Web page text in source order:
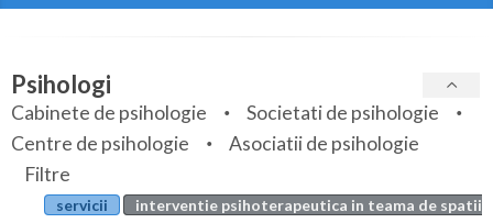
Arges
Bihor
Bistrita-Nasaud
Botosani
Specialitati
Servicii
Articole
Evenimente
Psihologi
Cabinete de psihologie
Societati de psihologie
Centre de psihologie
Asociatii de psihologie
Filtre
servicii
interventie psihoterapeutica in teama de spatii